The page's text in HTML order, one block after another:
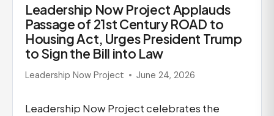
Leadership Now Project Applauds
Passage of 21st Century ROAD to
Housing Act, Urges President Trump
to Sign the Bill into Law
Leadership Now Project June 24, 2026
Leadership Now Project celebrates the